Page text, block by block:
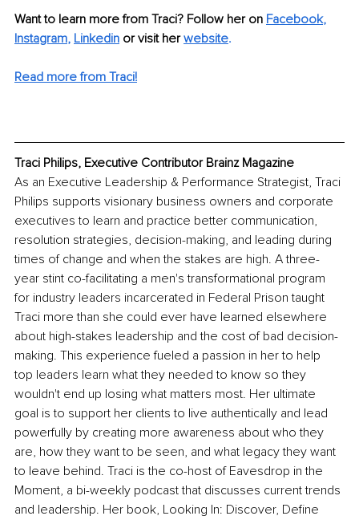
Want to learn more from Traci? Follow her on Facebook,
Instagram, Linkedin or visit her website.
Read more from Traci!
Traci Philips, Executive Contributor Brainz Magazine
As an Executive Leadership & Performance Strategist, Traci
Philips supports visionary business owners and corporate
executives to learn and practice better communication,
resolution strategies, decision-making, and leading during
times of change and when the stakes are high. A three-
year stint co-facilitating a men's transformational program
for industry leaders incarcerated in Federal Prison taught
Traci more than she could ever have learned elsewhere
about high-stakes leadership and the cost of bad decision-
making. This experience fueled a passion in her to help
top leaders learn what they needed to know so they
wouldn't end up losing what matters most. Her ultimate
goal is to support her clients to live authentically and lead
powerfully by creating more awareness about who they
are, how they want to be seen, and what legacy they want
to leave behind. Traci is the co-host of Eavesdrop in the
Moment, a bi-weekly podcast that discusses current trends
and leadership. Her book, Looking In: Discover, Define